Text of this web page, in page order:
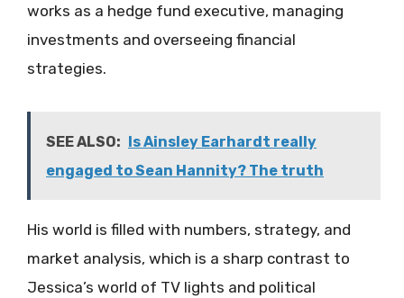
works as a hedge fund executive, managing
investments and overseeing financial
strategies.
SEE ALSO: Is Ainsley Earhardt really
engaged to Sean Hannity? The truth
His world is filled with numbers, strategy, and
market analysis, which is a sharp contrast to
Jessica’s world of TV lights and political